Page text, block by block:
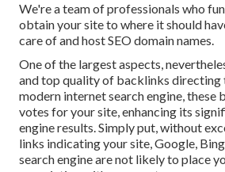
We're a team of professionals who
obtain your site to where it should
care of and host SEO domain names.
One of the largest aspects,
and top quality of backlinks directing
modern internet search engine, these
votes for your site, enhancing its
engine results. Simply put, without
links indicating your site, Google,
search engine are not likely to place